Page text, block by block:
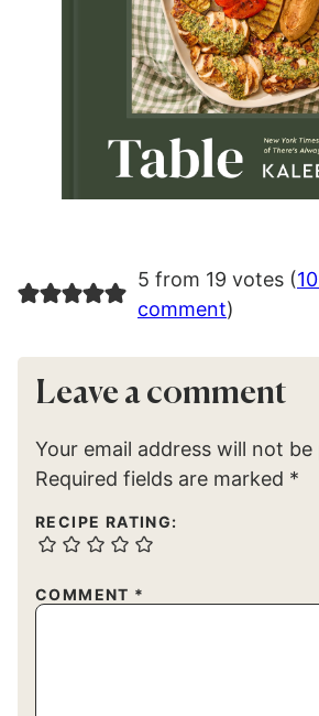
5 from 19 votes (
comment)
Leave a comment
Your email address will not be
Required fields are marked *
RECIPE RATING:
COMMENT *